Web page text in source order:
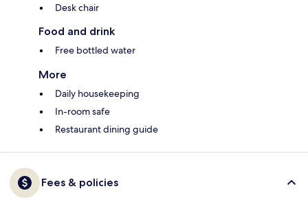
Desk chair
Food and drink
Free bottled water
More
Daily housekeeping
In-room safe
Restaurant dining guide
Fees & policies